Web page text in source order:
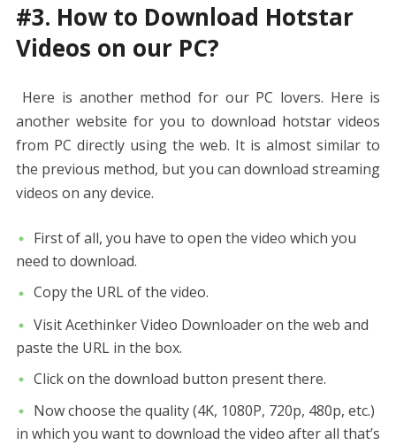
#3. How to Download Hotstar
Videos on our PC?
Here is another method for our PC lovers. Here is
another website for you to download hotstar videos
from PC directly using the web. It is almost similar to
the previous method, but you can download streaming
videos on any device.
First of all, you have to open the video which you
need to download.
Copy the URL of the video.
Visit Acethinker Video Downloader on the web and
paste the URL in the box.
Click on the download button present there.
Now choose the quality (4K, 1080P, 720p, 480p, etc.)
in which you want to download the video after all that’s